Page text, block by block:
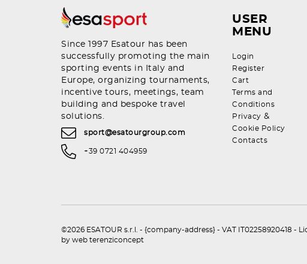
Since 1997 Esatour has been
successfully promoting the main
sporting events in Italy and
Europe, organizing tournaments,
incentive tours, meetings, team
building and bespoke travel
solutions.
sport@esatourgroup.com
+39 0721 404959
USER
MENU
Login
Register
Cart
Terms and
Conditions
Privacy &
Cookie Policy
Contacts
©2026 ESATOUR s.r.l. - {company-address} - VAT IT02258920418 -
by web terenziconcept